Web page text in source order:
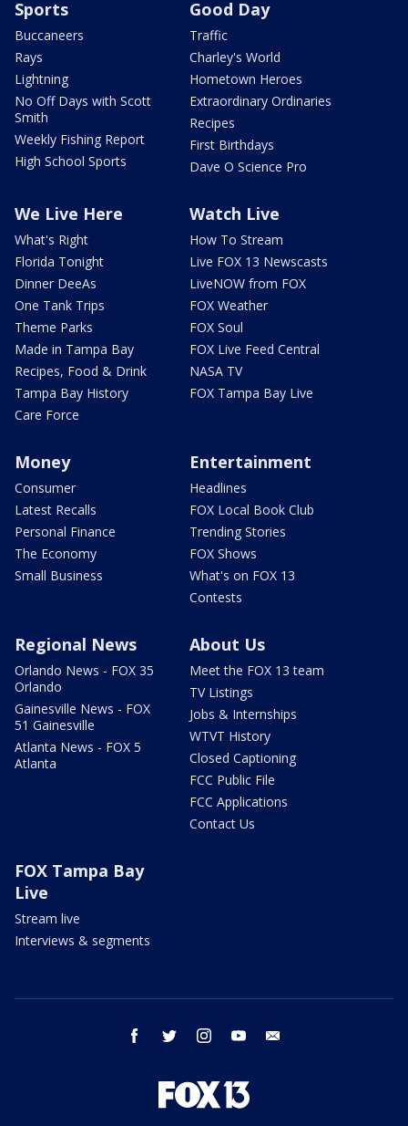
Sports
Buccaneers
Rays
Lightning
No Off Days with Scott
Smith
Weekly Fishing Report
High School Sports
Good Day
Traffic
Charley's World
Hometown Heroes
Extraordinary Ordinaries
Recipes
First Birthdays
Dave O Science Pro
We Live Here
What's Right
Florida Tonight
Dinner DeeAs
One Tank Trips
Theme Parks
Made in Tampa Bay
Recipes, Food & Drink
Tampa Bay History
Care Force
Watch Live
How To Stream
Live FOX 13 Newscasts
LiveNOW from FOX
FOX Weather
FOX Soul
FOX Live Feed Central
NASA TV
FOX Tampa Bay Live
Money
Consumer
Latest Recalls
Personal Finance
The Economy
Small Business
Entertainment
Headlines
FOX Local Book Club
Trending Stories
FOX Shows
What's on FOX 13
Contests
Regional News
Orlando News - FOX 35
Orlando
Gainesville News - FOX
51 Gainesville
Atlanta News - FOX 5
Atlanta
About Us
Meet the FOX 13 team
TV Listings
Jobs & Internships
WTVT History
Closed Captioning
FCC Public File
FCC Applications
Contact Us
FOX Tampa Bay
Live
Stream live
Interviews & segments
facebook twitter instagram youtube